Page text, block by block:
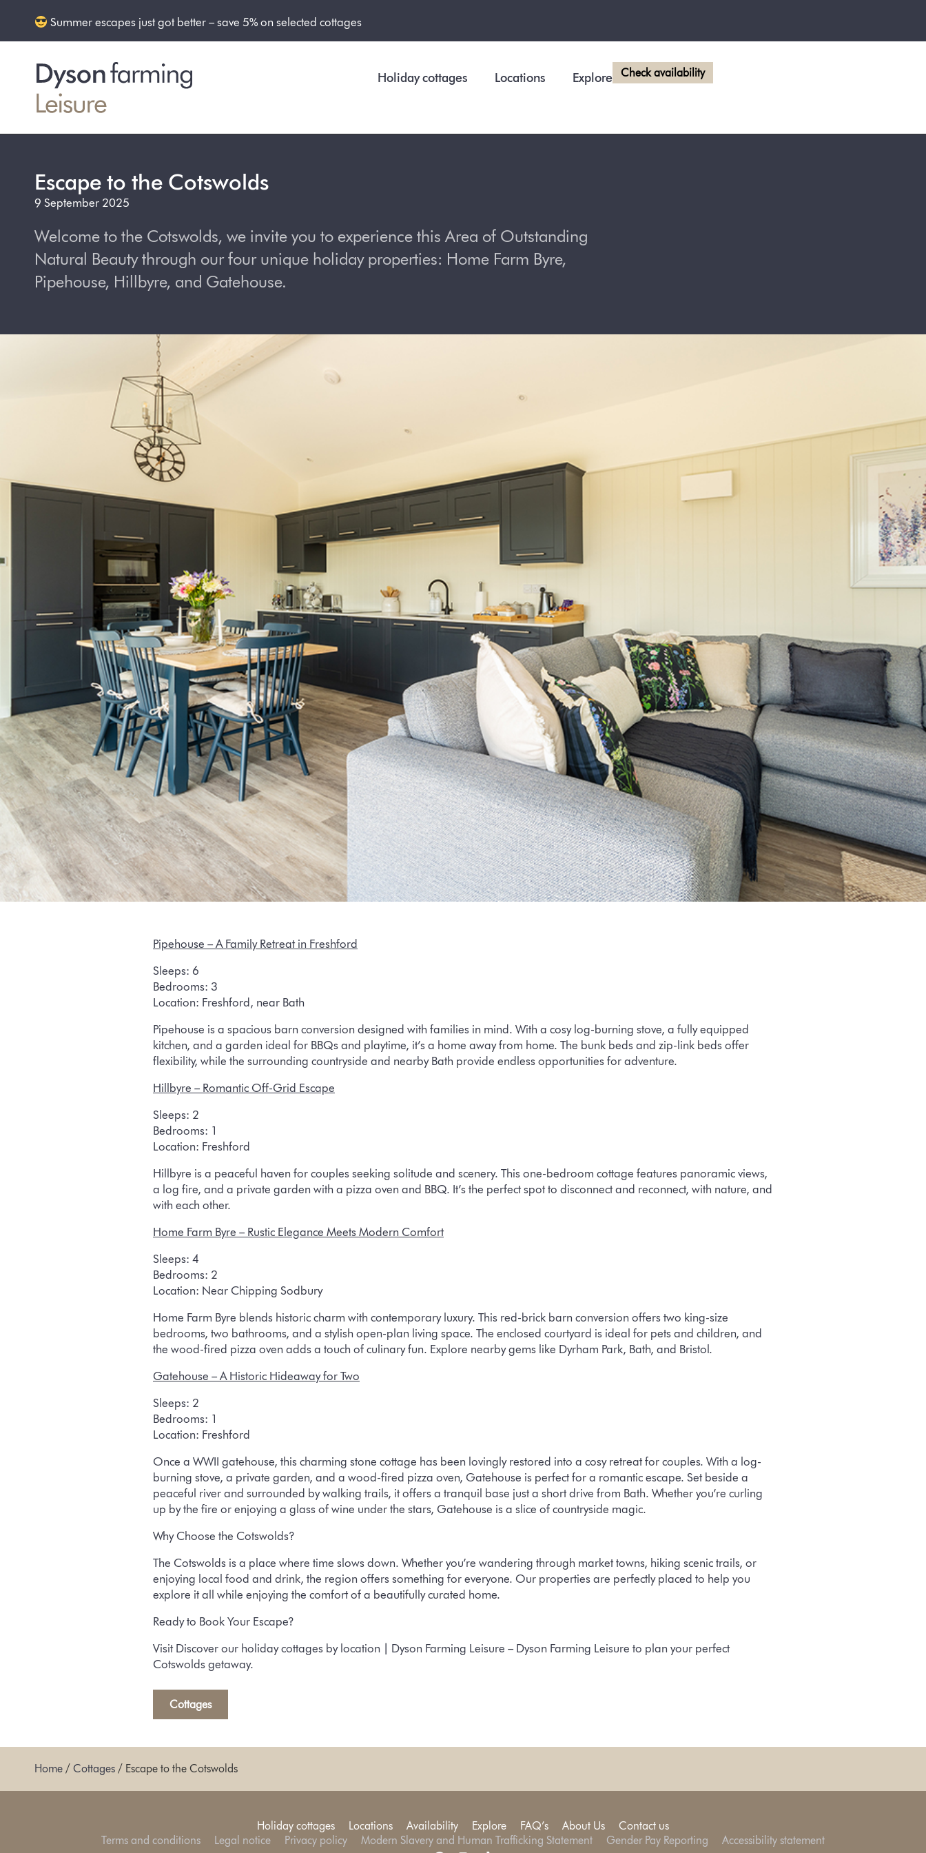
Summer escapes just got better – save 5% on selected cottages
Holiday cottages Locations Explore Check availability
Escape to the Cotswolds
9 September 2025
Welcome to the Cotswolds, we invite you to experience this Area of Outstanding
Natural Beauty through our four unique holiday properties: Home Farm Byre,
Pipehouse, Hillbyre, and Gatehouse.
Pipehouse – A Family Retreat in Freshford
Sleeps: 6
Bedrooms: 3
Location: Freshford, near Bath
Pipehouse is a spacious barn conversion designed with families in mind. With a cosy log-burning stove, a fully equipped
kitchen, and a garden ideal for BBQs and playtime, it’s a home away from home. The bunk beds and zip-link beds offer
flexibility, while the surrounding countryside and nearby Bath provide endless opportunities for adventure.
Hillbyre – Romantic Off-Grid Escape
Sleeps: 2
Bedrooms: 1
Location: Freshford
Hillbyre is a peaceful haven for couples seeking solitude and scenery. This one-bedroom cottage features panoramic views,
a log fire, and a private garden with a pizza oven and BBQ. It’s the perfect spot to disconnect and reconnect, with nature, and
with each other.
Home Farm Byre – Rustic Elegance Meets Modern Comfort
Sleeps: 4
Bedrooms: 2
Location: Near Chipping Sodbury
Home Farm Byre blends historic charm with contemporary luxury. This red-brick barn conversion offers two king-size
bedrooms, two bathrooms, and a stylish open-plan living space. The enclosed courtyard is ideal for pets and children, and
the wood-fired pizza oven adds a touch of culinary fun. Explore nearby gems like Dyrham Park, Bath, and Bristol.
Gatehouse – A Historic Hideaway for Two
Sleeps: 2
Bedrooms: 1
Location: Freshford
Once a WWII gatehouse, this charming stone cottage has been lovingly restored into a cosy retreat for couples. With a log-
burning stove, a private garden, and a wood-fired pizza oven, Gatehouse is perfect for a romantic escape. Set beside a
peaceful river and surrounded by walking trails, it offers a tranquil base just a short drive from Bath. Whether you’re curling
up by the fire or enjoying a glass of wine under the stars, Gatehouse is a slice of countryside magic.
Why Choose the Cotswolds?
The Cotswolds is a place where time slows down. Whether you’re wandering through market towns, hiking scenic trails, or
enjoying local food and drink, the region offers something for everyone. Our properties are perfectly placed to help you
explore it all while enjoying the comfort of a beautifully curated home.
Ready to Book Your Escape?
Visit Discover our holiday cottages by location | Dyson Farming Leisure – Dyson Farming Leisure to plan your perfect
Cotswolds getaway.
Cottages
Home / Cottages / Escape to the Cotswolds
Holiday cottages Locations Availability Explore FAQ’s About Us
Contact us
Terms and conditions
Legal notice Privacy policy Modern Slavery and Human Trafficking Statement Gender Pay Reporting Accessibility statement